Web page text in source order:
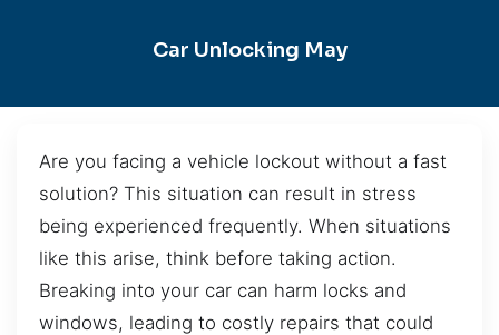
Car Unlocking May
Are you facing a vehicle lockout without a fast
solution? This situation can result in stress
being experienced frequently. When situations
like this arise, think before taking action.
Breaking into your car can harm locks and
windows, leading to costly repairs that could